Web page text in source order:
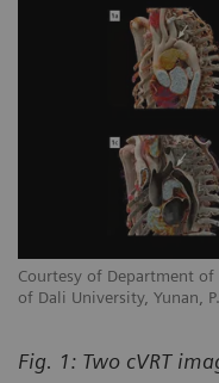
Courtesy of Department
of Dali University, Yunan,
Fig. 1: Two cVRT